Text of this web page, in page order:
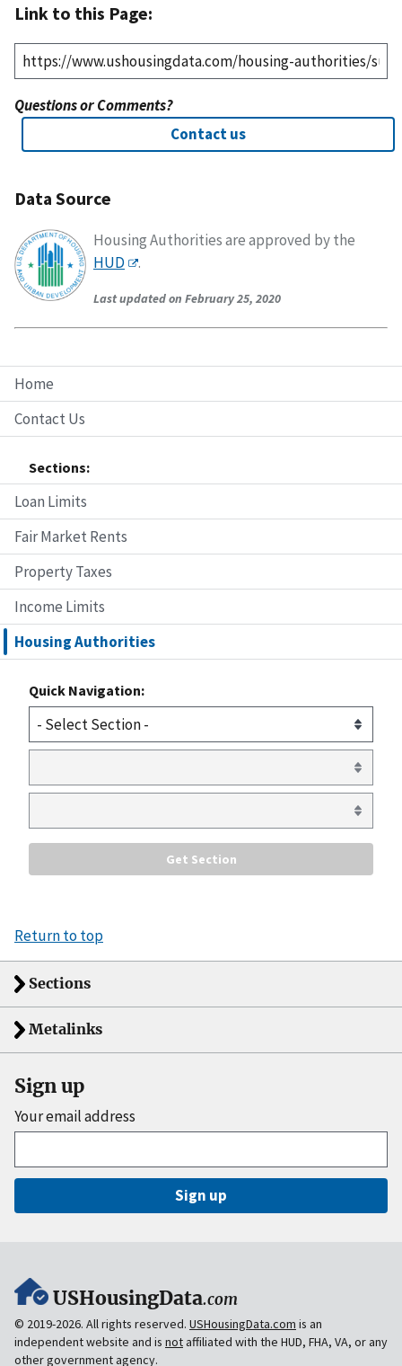
Home
Contact Us
Sections:
Loan Limits
Fair Market Rents
Property Taxes
Income Limits
Housing Authorities
Quick Navigation:
Link to this Page:
Questions or Comments?
Contact us
Data Source
Housing Authorities are approved by the
HUD
.
Last updated on February 25, 2020
Return to top
Sections
Metalinks
Sign up
Your email address
Sign up
USHousingData.com
© 2019-2026. All rights reserved. USHousingData.com is an
independent website and is notaffiliated with the HUD, FHA, VA, or any
other government agency.